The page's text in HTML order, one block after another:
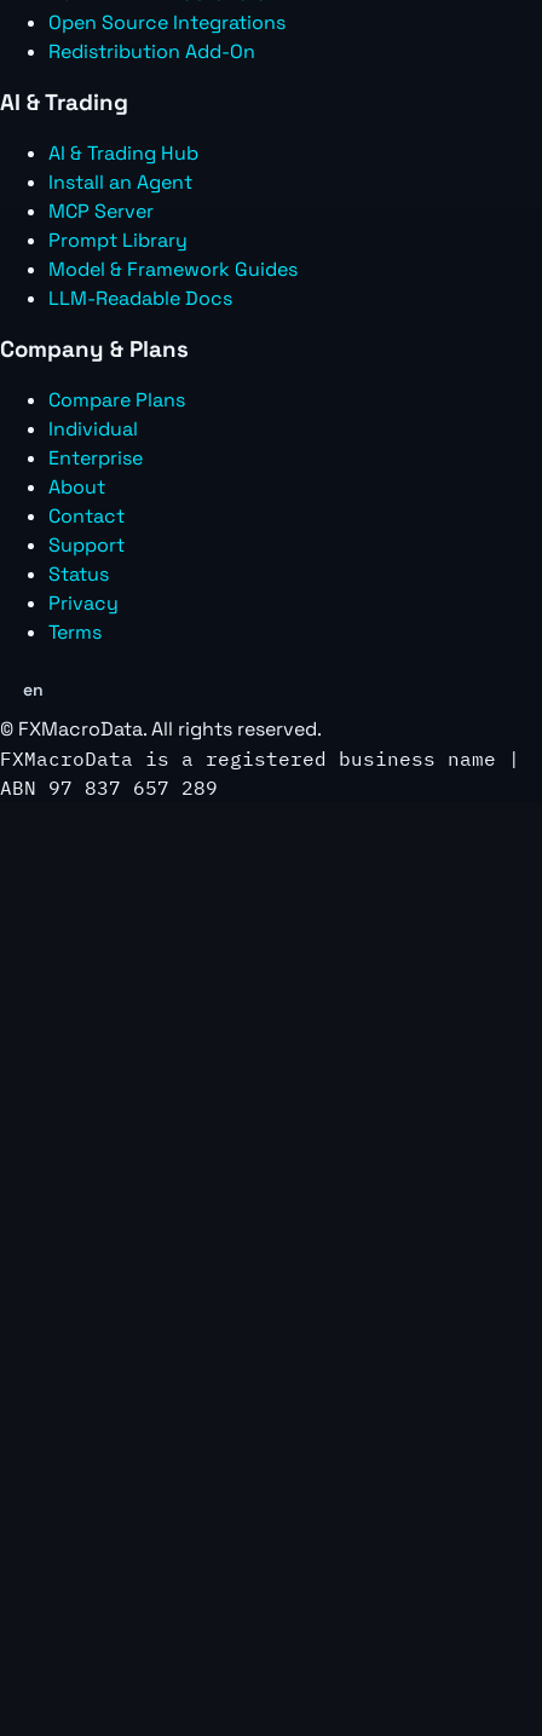
Open Source Integrations
Redistribution Add-On
AI & Trading
AI & Trading Hub
Install an Agent
MCP Server
Prompt Library
Model & Framework Guides
LLM-Readable Docs
Company & Plans
Compare Plans
Individual
Enterprise
About
Contact
Support
Status
Privacy
Terms
en
© FXMacroData. All rights reserved.
FXMacroData is a registered business name |
ABN 97 837 657 289